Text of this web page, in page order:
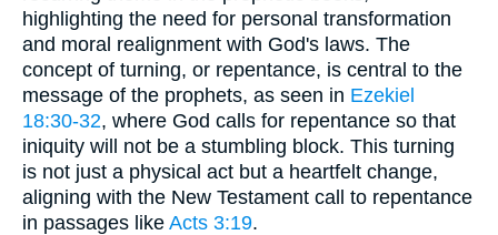
highlighting the need for personal transformation
and moral realignment with God's laws. The
concept of turning, or repentance, is central to the
message of the prophets, as seen in Ezekiel
18:30-32, where God calls for repentance so that
iniquity will not be a stumbling block. This turning
is not just a physical act but a heartfelt change,
aligning with the New Testament call to repentance
in passages like Acts 3:19.